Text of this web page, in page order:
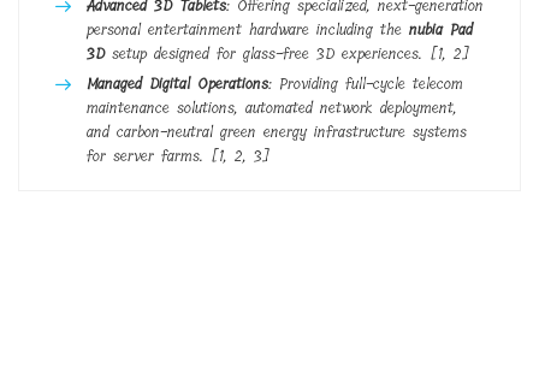
Advanced 3D Tablets: Offering specialized, next-generation
personal entertainment hardware including the nubia Pad
3Dsetup designed for glass-free 3D experiences. [1, 2]
Managed Digital Operations: Providing full-cycle telecom
maintenance solutions, automated network deployment,
and carbon-neutral green energy infrastructure systems
for server farms. [1, 2, 3]